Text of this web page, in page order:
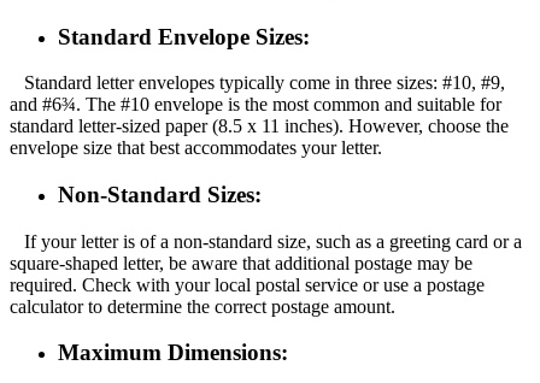
Standard Envelope Sizes:
Standard letter envelopes typically come in three sizes: #10, #9,
and #6¾. The #10 envelope is the most common and suitable for
standard letter-sized paper (8.5 x 11 inches). However, choose the
envelope size that best accommodates your letter.
Non-Standard Sizes:
If your letter is of a non-standard size, such as a greeting card or a
square-shaped letter, be aware that additional postage may be
required. Check with your local postal service or use a postage
calculator to determine the correct postage amount.
Maximum Dimensions: